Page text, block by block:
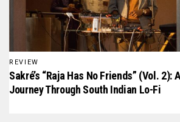
REVIEW
Sakré’s “Raja Has No Friends” (Vol.
Journey Through South Indian Lo-Fi